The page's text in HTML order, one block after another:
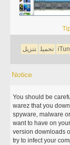
تحميل تنزيل
Notice
You should be
warez that you
spyware, malware
want to have on
version downloads
try to infect your